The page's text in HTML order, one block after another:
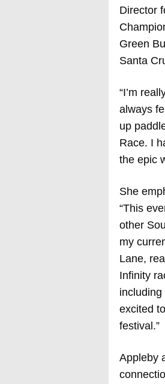
Director
Green
Santa
“I’m
always
up
Race. I
the epic
She
“This
other
my
Lane,
Infinity
including
excited
festival.”
Appleby